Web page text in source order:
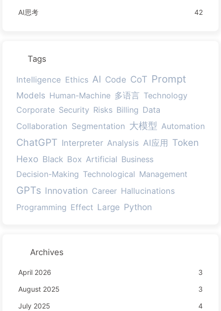
AI思考
42
Tags
Intelligence Ethics AI Code CoT Prompt
Models Human-Machine 多语言 Technology
Corporate Security Risks Billing Data
Collaboration Segmentation 大模型 Automation
ChatGPT Interpreter Analysis AI应用 Token
Hexo Black Box Artificial Business
Decision-Making Technological Management
GPTs Innovation Career Hallucinations
Programming Effect Large Python
Archives
April 2026
3
August 2025
3
July 2025
4